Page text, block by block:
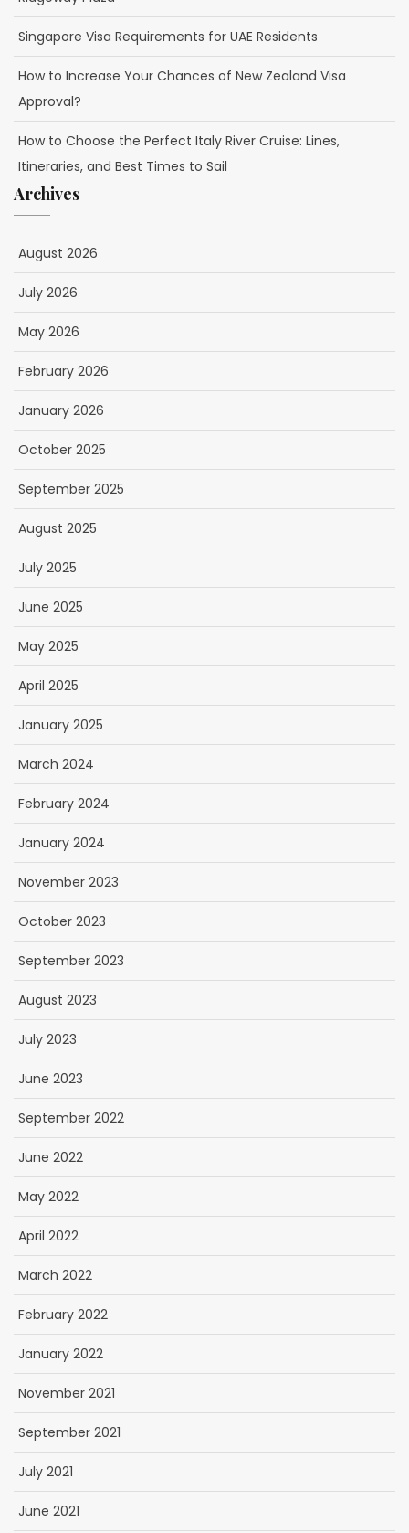
Singapore Visa Requirements for UAE Residents
How to Increase Your Chances of New Zealand Visa
Approval?
How to Choose the Perfect Italy River Cruise: Lines,
Itineraries, and Best Times to Sail
Archives
August 2026
July 2026
May 2026
February 2026
January 2026
October 2025
September 2025
August 2025
July 2025
June 2025
May 2025
April 2025
January 2025
March 2024
February 2024
January 2024
November 2023
October 2023
September 2023
August 2023
July 2023
June 2023
September 2022
June 2022
May 2022
April 2022
March 2022
February 2022
January 2022
November 2021
September 2021
July 2021
June 2021